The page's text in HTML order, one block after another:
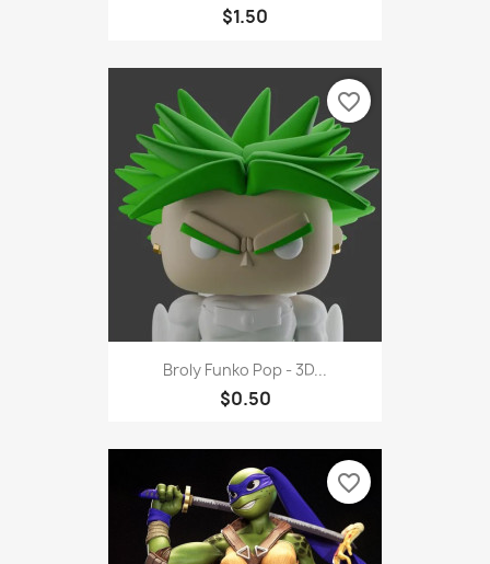
$1.50
Broly Funko Pop - 3D...
$0.50
favorite_border
favorite_border